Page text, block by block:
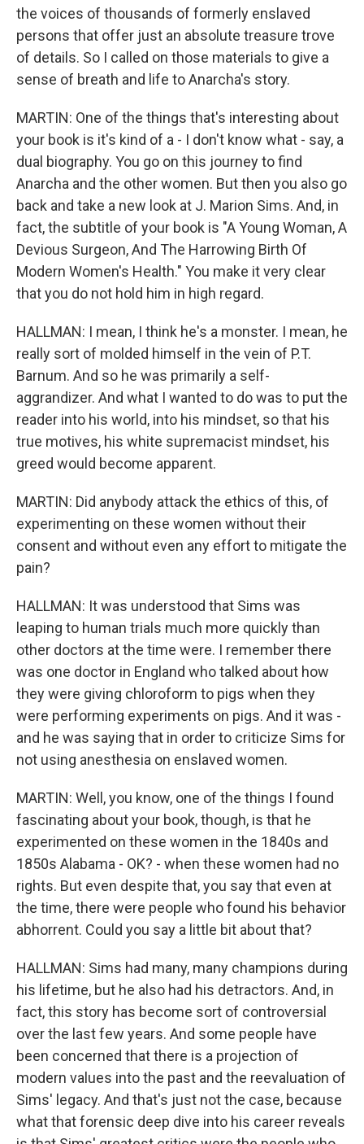
the voices of thousands of formerly enslaved
persons that offer just an absolute treasure trove
of details. So I called on those materials to give a
sense of breath and life to Anarcha's story.
MARTIN: One of the things that's interesting about
your book is it's kind of a - I don't know what - say, a
dual biography. You go on this journey to find
Anarcha and the other women. But then you also go
back and take a new look at J. Marion Sims. And, in
fact, the subtitle of your book is "A Young Woman, A
Devious Surgeon, And The Harrowing Birth Of
Modern Women's Health." You make it very clear
that you do not hold him in high regard.
HALLMAN: I mean, I think he's a monster. I mean, he
really sort of molded himself in the vein of P.T.
Barnum. And so he was primarily a self-
aggrandizer. And what I wanted to do was to put the
reader into his world, into his mindset, so that his
true motives, his white supremacist mindset, his
greed would become apparent.
MARTIN: Did anybody attack the ethics of this, of
experimenting on these women without their
consent and without even any effort to mitigate the
pain?
HALLMAN: It was understood that Sims was
leaping to human trials much more quickly than
other doctors at the time were. I remember there
was one doctor in England who talked about how
they were giving chloroform to pigs when they
were performing experiments on pigs. And it was -
and he was saying that in order to criticize Sims for
not using anesthesia on enslaved women.
MARTIN: Well, you know, one of the things I found
fascinating about your book, though, is that he
experimented on these women in the 1840s and
1850s Alabama - OK? - when these women had no
rights. But even despite that, you say that even at
the time, there were people who found his behavior
abhorrent. Could you say a little bit about that?
HALLMAN: Sims had many, many champions during
his lifetime, but he also had his detractors. And, in
fact, this story has become sort of controversial
over the last few years. And some people have
been concerned that there is a projection of
modern values into the past and the reevaluation of
Sims' legacy. And that's just not the case, because
what that forensic deep dive into his career reveals